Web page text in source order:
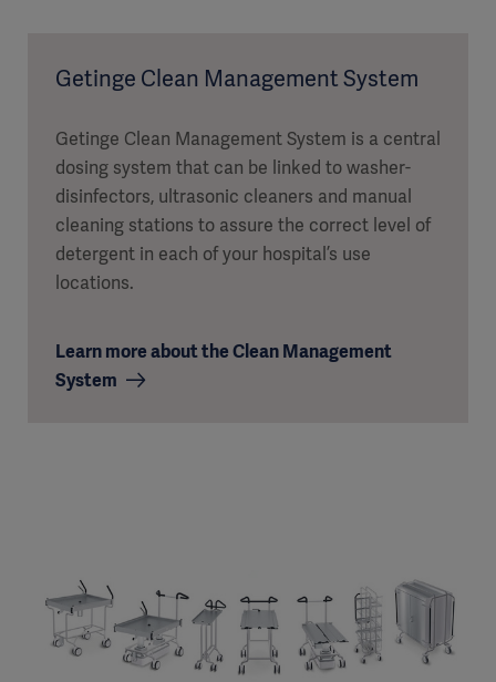
Getinge Clean Management System
Getinge Clean Management System is a central
dosing system that can be linked to washer-
disinfectors, ultrasonic cleaners and manual
cleaning stations to assure the correct level of
detergent in each of your hospital’s use
locations.
Learn more about the Clean Management
System